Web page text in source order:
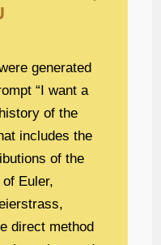
generated
“I want a
of the
includes the
of the
Euler,
direct method